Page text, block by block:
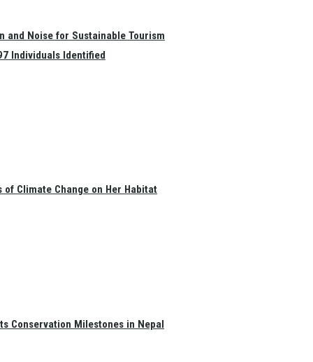
Individuals Identified
of Climate Change on Her Habitat
Conservation Milestones in Nepal
and Noise for Sustainable Tourism